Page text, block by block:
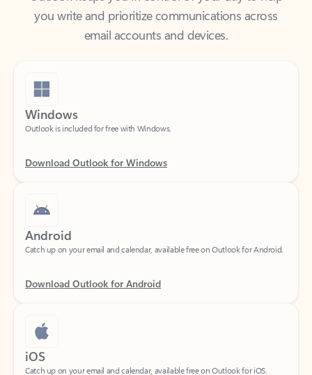
email accounts and devices.
Windows
Android
Download Outlook for Android
iOS